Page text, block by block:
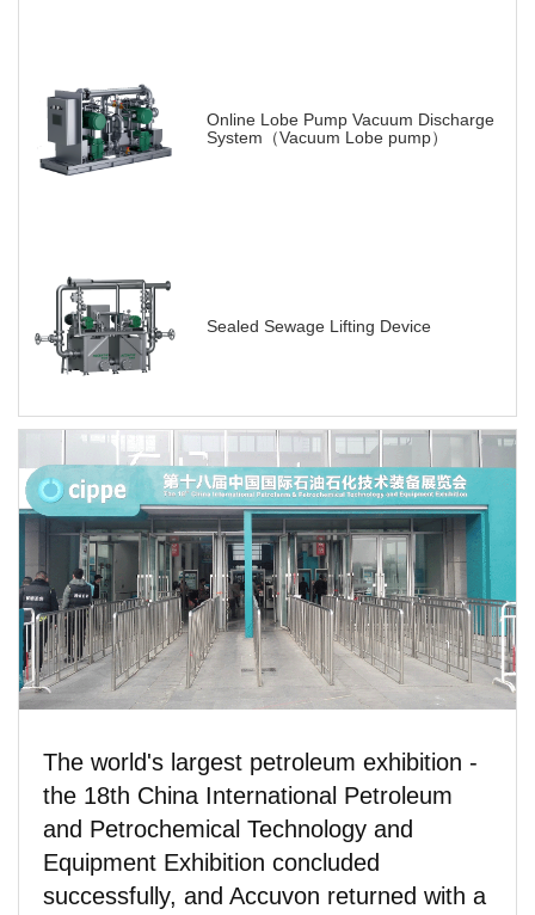
The world's largest petroleum exhibition -
the 18th China International Petroleum
and Petrochemical Technology and
Equipment Exhibition concluded
successfully, and Accuvon returned with a
Online Lobe Pump Vacuum Discharge
System（Vacuum Lobe pump）
Sealed Sewage Lifting Device